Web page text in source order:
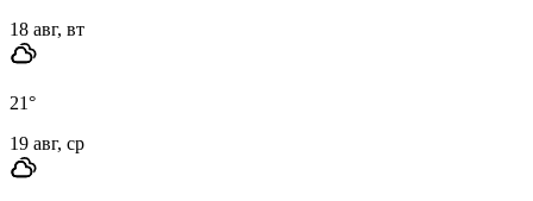
18 авг, вт
21°
19 авг, ср